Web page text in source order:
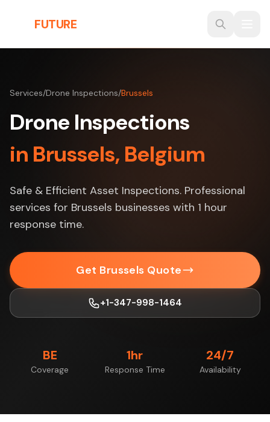
FUTURE
Services/Drone Inspections/Brussels
Drone Inspections
in Brussels, Belgium
Safe & Efficient Asset Inspections. Professional
services for Brussels businesses with 1 hour
response time.
Get Brussels Quote
+1-347-998-1464
BE
Coverage
1hr
Response Time
24/7
Availability